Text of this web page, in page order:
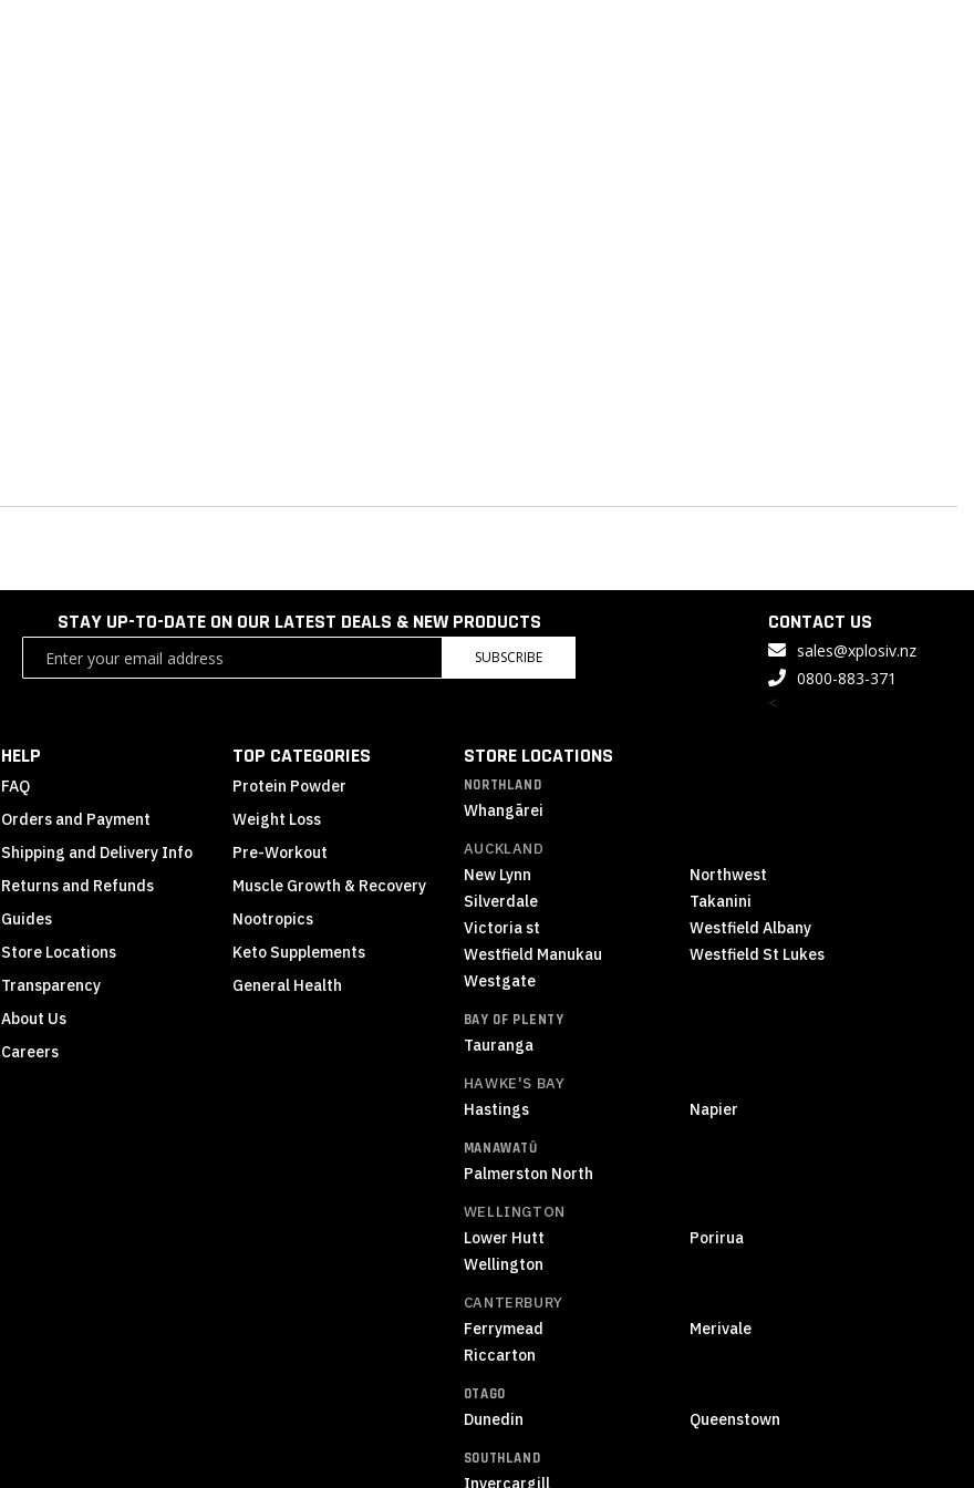
STAY UP-TO-DATE ON OUR LATEST DEALS & NEW PRODUCTS
SUBSCRIBE
CONTACT US
sales@xplosiv.nz
0800-883-371
<
HELP
FAQ
Orders and Payment
Shipping and Delivery Info
Returns and Refunds
Guides
Store Locations
Transparency
About Us
Careers
TOP CATEGORIES
Protein Powder
Weight Loss
Pre-Workout
Muscle Growth & Recovery
Nootropics
Keto Supplements
General Health
STORE LOCATIONS
NORTHLAND
Whangārei
AUCKLAND
New Lynn
Northwest
Silverdale
Takanini
Victoria st
Westfield Albany
Westfield Manukau
Westfield St Lukes
Westgate
BAY OF PLENTY
Tauranga
HAWKE'S BAY
Hastings Napier
MANAWATŪ
Palmerston North
WELLINGTON
Lower Hutt
Porirua
Wellington
CANTERBURY
Ferrymead
Merivale
Riccarton
OTAGO
Dunedin Queenstown
SOUTHLAND
Invercargill